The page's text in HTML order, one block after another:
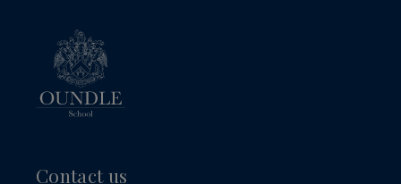
Contact us